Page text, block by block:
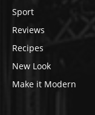
Sport
Reviews
Recipes
New Look
Make it Modern